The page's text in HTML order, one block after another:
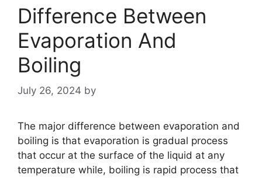
Difference Between
Evaporation And
Boiling
July 26, 2024 by
The major difference between evaporation and
boiling is that evaporation is gradual process
that occur at the surface of the liquid at any
temperature while, boiling is rapid process that